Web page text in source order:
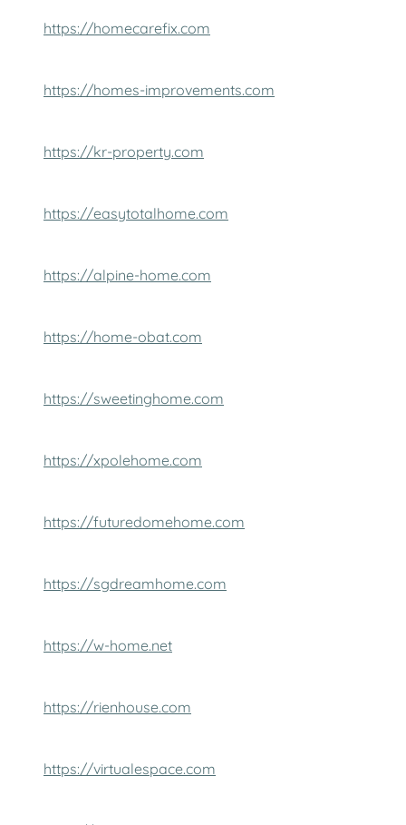
https://homecarefix.com
https://homes-improvements.com
https://kr-property.com
https://easytotalhome.com
https://alpine-home.com
https://home-obat.com
https://sweetinghome.com
https://xpolehome.com
https://futuredomehome.com
https://sgdreamhome.com
https://w-home.net
https://rienhouse.com
https://virtualespace.com